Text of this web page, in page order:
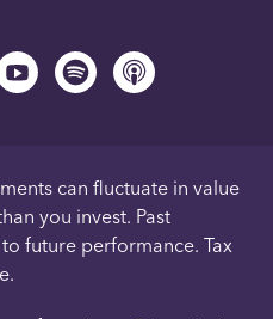
can fluctuate in value
you invest. Past
future performance. Tax